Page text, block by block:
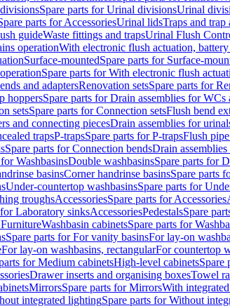
Spare parts for Urinal divisionsUrinal
parts for AccessoriesUrinal lidsTraps and trap
guideWaste fittings and trapsUrinal Flush
operationWith electronic flush actuation,
Surface-mountedSpare parts for Surface-
Spare parts for With electronic flush
and adaptersRenovation setsSpare parts for
hoppersSpare parts for Drain assemblies for WCs
setsSpare parts for Connection setsFlush bend
and connecting piecesDrain assemblies for
trapsP-trapsSpare parts for P-trapsFlush
Spare parts for Connection bendsDrain
WashbasinsDouble washbasinsSpare parts for
basinsCorner handrinse basinsSpare parts
Under-countertop washbasinsSpare parts for
troughsAccessoriesSpare parts for Accessories
Laboratory sinksAccessoriesPedestalsSpare
Washbasin cabinetsSpare parts for
Spare parts for For vanity basinsFor lay-on
For lay-on washbasins, rectangularFor countertop
for Medium cabinetsHigh-level cabinetsSpare
Drawer inserts and organising boxesTowel
MirrorsSpare parts for MirrorsWith
integrated lightingSpare parts for Without